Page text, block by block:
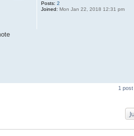
Posts: 2
Joined: Mon Jan 22, 2018 12:31 pm
1 post